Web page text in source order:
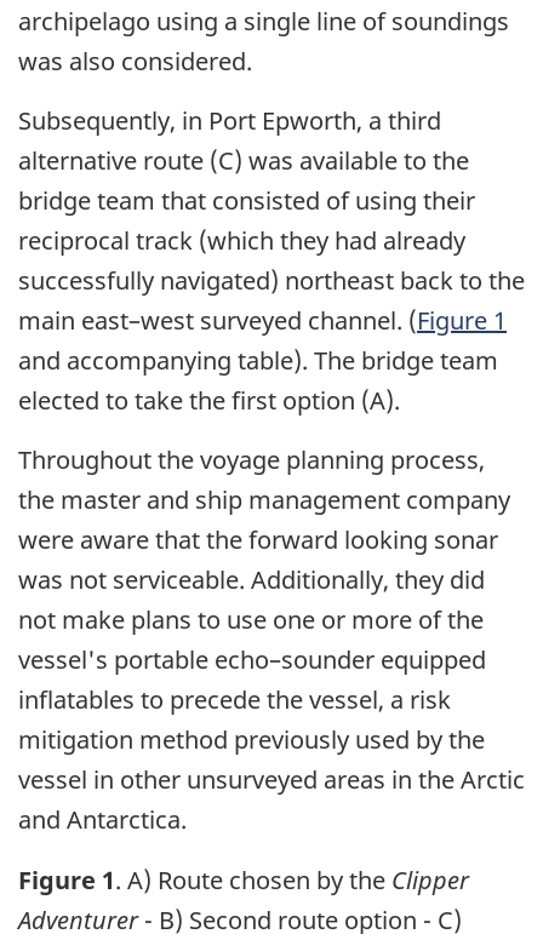
archipelago using a single line of soundings
was also considered.
Subsequently, in Port Epworth, a third
alternative route (C) was available to the
bridge team that consisted of using their
reciprocal track (which they had already
successfully navigated) northeast back to the
main east–west surveyed channel. (Figure 1
and accompanying table). The bridge team
elected to take the first option (A).
Throughout the voyage planning process,
the master and ship management company
were aware that the forward looking sonar
was not serviceable. Additionally, they did
not make plans to use one or more of the
vessel's portable echo–sounder equipped
inflatables to precede the vessel, a risk
mitigation method previously used by the
vessel in other unsurveyed areas in the Arctic
and Antarctica.
Figure 1. A) Route chosen by the Clipper
Adventurer- B) Second route option - C)